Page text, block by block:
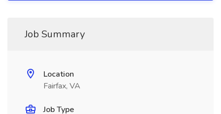
Job Summary
Location
Fairfax, VA
Job Type